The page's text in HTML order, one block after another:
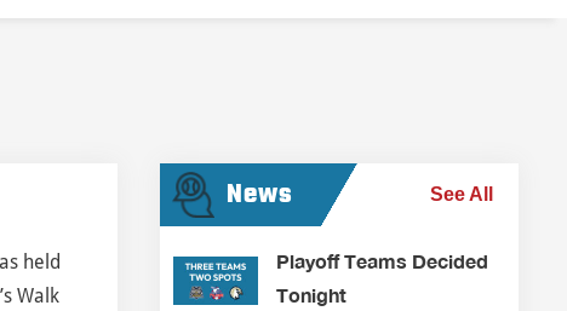
held
Walk
News See All
Playoff Teams Decided
Tonight